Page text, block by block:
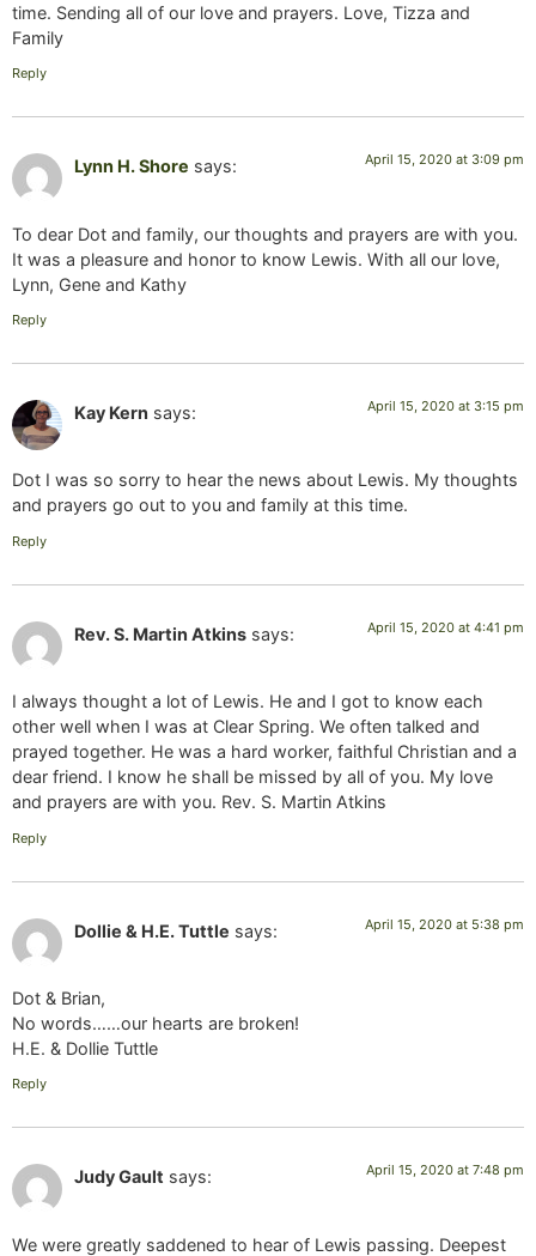
time. Sending all of our love and prayers. Love, Tizza and
Family
Reply
Lynn H. Shore says: April 15, 2020 at 3:09 pm
To dear Dot and family, our thoughts and prayers are with you.
It was a pleasure and honor to know Lewis. With all our love,
Lynn, Gene and Kathy
Reply
Kay Kern says: April 15, 2020 at 3:15 pm
Dot I was so sorry to hear the news about Lewis. My thoughts
and prayers go out to you and family at this time.
Reply
Rev. S. Martin Atkins says: April 15, 2020 at 4:41 pm
I always thought a lot of Lewis. He and I got to know each
other well when I was at Clear Spring. We often talked and
prayed together. He was a hard worker, faithful Christian and a
dear friend. I know he shall be missed by all of you. My love
and prayers are with you. Rev. S. Martin Atkins
Reply
Dollie & H.E. Tuttle says: April 15, 2020 at 5:38 pm
Dot & Brian,
No words……our hearts are broken!
H.E. & Dollie Tuttle
Reply
Judy Gault says: April 15, 2020 at 7:48 pm
We were greatly saddened to hear of Lewis passing. Deepest